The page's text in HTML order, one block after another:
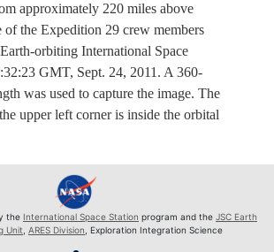
approximately 220 miles above
of the Expedition 29 crew members
orbiting International Space
GMT, Sept. 24, 2011. A 360-
was used to capture the image. The
upper left corner is inside the orbital
the International Space Station program and the JSC Earth
Unit ARES Division , Exploration Integration Science